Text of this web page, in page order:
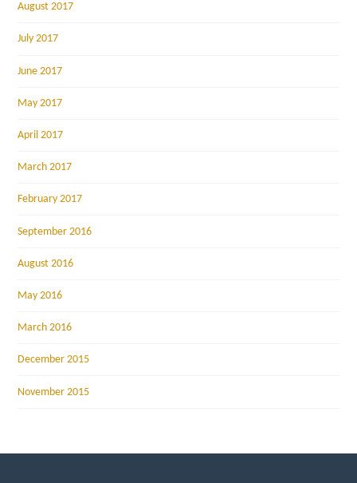
August 2017
July 2017
June 2017
May 2017
April 2017
March 2017
February 2017
September 2016
August 2016
May 2016
March 2016
December 2015
November 2015